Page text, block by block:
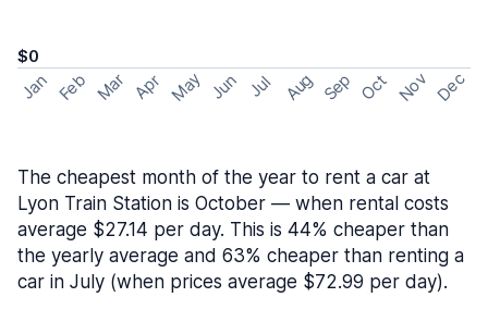
$0
Jan Feb Mar Apr May Jun Jul Aug Sep Oct Nov Dec
The cheapest month of the year to rent a car at
Lyon Train Station is October — when rental costs
average $27.14 per day. This is 44% cheaper than
the yearly average and 63% cheaper than renting a
car in July (when prices average $72.99 per day).